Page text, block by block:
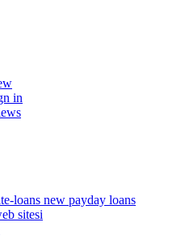
in
loans new payday loans
sitesi